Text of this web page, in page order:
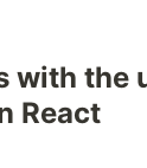
with the
React